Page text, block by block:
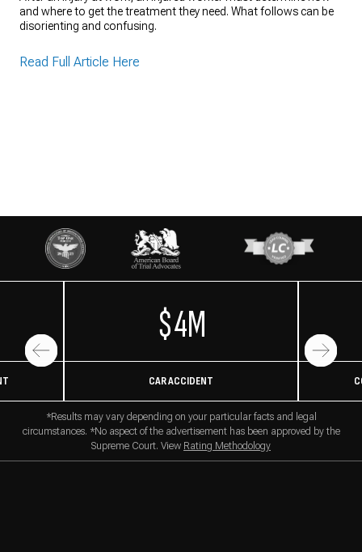
and where to get the treatment they need. What follows can be
disorienting and confusing.
Read Full Article Here
$4M
CAR ACCIDENT
*Results may vary depending on your particular facts and legal
circumstances. *No aspect of the advertisement has been approved by the
Supreme Court. View Rating Methodology